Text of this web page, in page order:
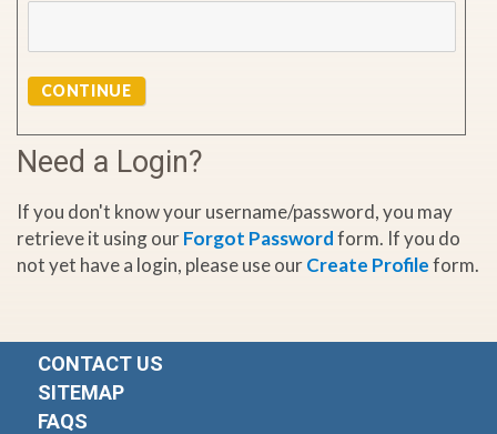
CONTINUE
Need a Login?
If you don't know your username/password, you may
retrieve it using ourForgot Passwordform. If you do
not yet have a login, please use ourCreate Profileform.
CONTACT US
SITEMAP
FAQS